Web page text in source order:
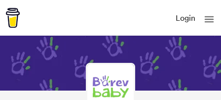
Login